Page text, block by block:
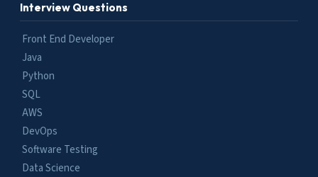
Interview Questions
Front End Developer
Java
Python
SQL
AWS
DevOps
Software Testing
Data Science